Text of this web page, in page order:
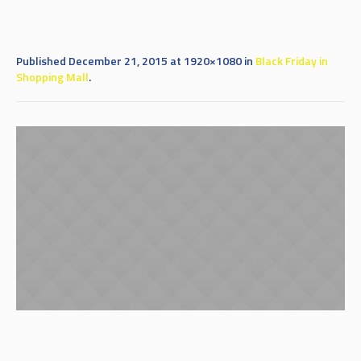
Published December 21, 2015 at 1920×1080 in Black Friday in
Shopping Mall.